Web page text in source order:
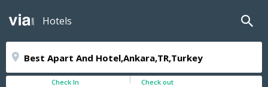
Hotels
Check In Check out